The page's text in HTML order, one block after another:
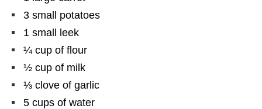
3 small potatoes
1 small leek
¼ cup of flour
½ cup of milk
⅓ clove of garlic
5 cups of water